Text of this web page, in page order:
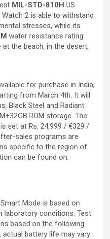
MIL-STD-810H US
2 is able to withstand
stresses, while its
water resistance rating
the beach, in the desert,
for purchase in India,
from March 4th. It will
Black Steel and Radiant
ROM storage. The
set at Rs. 24,999 / €329 /
sales programs are
specific to the region of
can be found on:
Mode is based on
laboratory conditions. Test
based on the following
battery life may vary: